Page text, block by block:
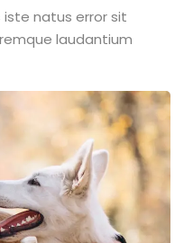
natus error sit
laudantium